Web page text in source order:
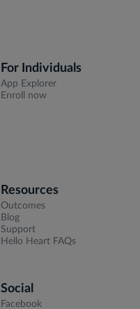
For Individuals
App Explorer
Enroll now
Resources
Outcomes
Blog
Support
Hello Heart FAQs
Social
Facebook